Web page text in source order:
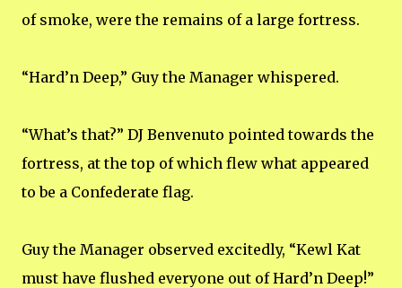
of smoke, were the remains of a large fortress.
“Hard’n Deep,” Guy the Manager whispered.
“What’s that?” DJ Benvenuto pointed towards the
fortress, at the top of which flew what appeared
to be a Confederate flag.
Guy the Manager observed excitedly, “Kewl Kat
must have flushed everyone out of Hard’n Deep!”